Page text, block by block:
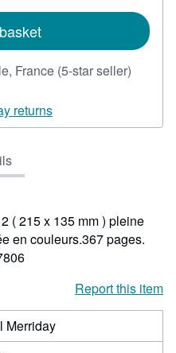
France (5-star seller)
out
returns
( 215 x 135 mm ) pleine
en couleurs.367 pages.
Report this item
Merriday